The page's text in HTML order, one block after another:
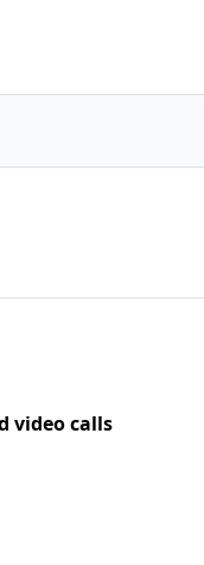
video calls